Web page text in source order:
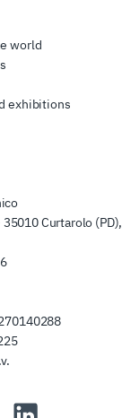
world
exhibitions
Curtarolo (PD),
LinkedIn